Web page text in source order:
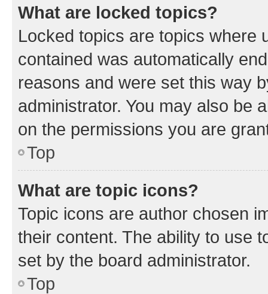
What are locked topics?
Locked topics are topics where
contained was automatically
reasons and were set this way
administrator. You may also be
on the permissions you are
Top
What are topic icons?
Topic icons are author chosen
their content. The ability to use
set by the board administrator.
Top